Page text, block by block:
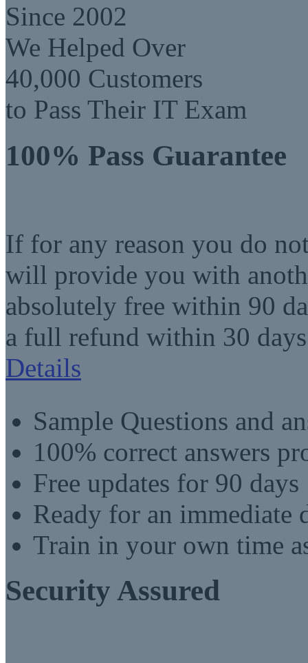
Since 2002
We Helped Over
40,000 Customers
to Pass Their IT Exam
100% Pass Guarantee
If for any reason you do
will provide you with
absolutely free within 90
a full refund within 30
Details
Sample Questions and
100% correct answers
Free updates for 90 days
Ready for an immediate
Train in your own time
Security Assured